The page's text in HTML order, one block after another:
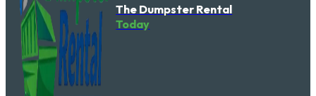
The Dumpster Rental
Today